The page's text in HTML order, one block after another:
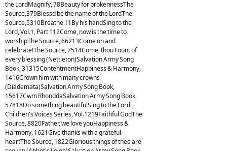
the LordMagnify, 78Beauty for brokennessThe
Source,379Blessd be the name of the LordThe
Source,5310Breathe 11By his handSing to the
Lord, Vol.1, Part 112Come, now is the time to
worshipThe Source, 66213Come on and
celebrate!The Source, 7514Come, thou Fount of
every blessing (Nettleton)Salvation Army Song
Book, 31315ContentmentHappiness & Harmony,
1416Crown him with many crowns
(Diademata)Salvation Army Song Book,
15617Cwm RhonddaSalvation Army Song Book,
57818Do something beautifulSing to the Lord
Children's Voices Series, Vol.1219Faithful GodThe
Source, 8820Father, we love youHappiness &
Harmony, 1621Give thanks with a grateful
heartThe Source, 1822Glorious things of thee are